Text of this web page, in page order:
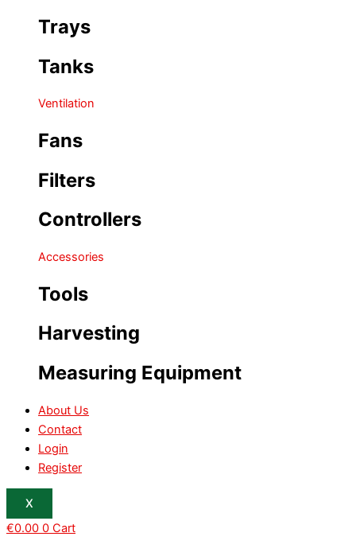
Trays
Tanks
Ventilation
Fans
Filters
Controllers
Accessories
Tools
Harvesting
Measuring Equipment
About Us
Contact
Login
Register
X
€0.00 0 Cart